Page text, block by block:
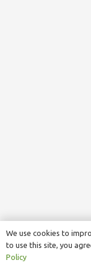
We use cookies to
to use this site, you
Policy